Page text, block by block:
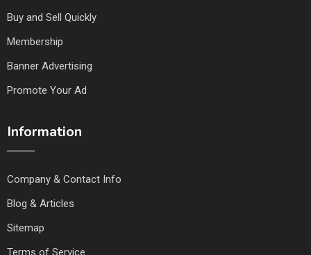
Buy and Sell Quickly
Membership
Banner Advertising
Promote Your Ad
Information
Company & Contact Info
Blog & Articles
Sitemap
Terms of Service